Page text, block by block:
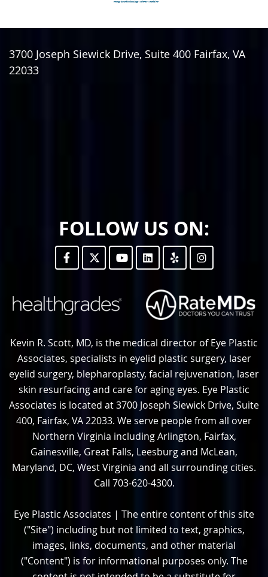
3700 Joseph Siewick Drive, Suite 400 Fairfax, VA
22033
FOLLOW US ON:
Kevin R. Scott, MD, is the medical director of Eye Plastic
Associates, specialists in eyelid plastic surgery, laser
eyelid surgery, blepharoplasty, facial rejuvenation, laser
skin resurfacing and care for aging eyes. Eye Plastic
Associates is located at 3700 Joseph Siewick Drive, Suite
400, Fairfax, VA 22033. We serve people from all over
Northern Virginia including Arlington, Fairfax,
Gainesville, Great Falls, Leesburg and McLean,
Maryland, DC, West Virginia and all surrounding cities.
Call 703-620-4300.
Eye Plastic Associates | The entire content of this site
("Site") including but not limited to text, graphics,
images, links, documents, and other material
("Content") is for informational purposes only. The